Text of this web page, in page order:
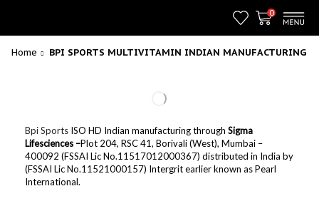
0
Home BPI SPORTS MULTIVITAMIN INDIAN MANUFACTURING
Bpi Sports ISO HD Indian manufacturing through Sigma
Lifesciences –Plot 204, RSC 41, Borivali (West), Mumbai –
400092 (FSSAI Lic No.11517012000367) distributed in India by
(FSSAI Lic No.11521000157) Intergrit earlier known as Pearl
International.